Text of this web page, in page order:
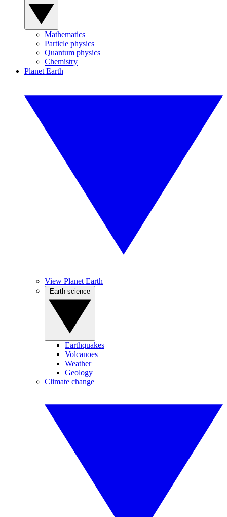
Mathematics
Particle physics
Quantum physics
Chemistry
Planet Earth
View Planet Earth
Earthquakes
Volcanoes
Weather
Geology
Climate change